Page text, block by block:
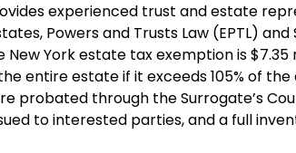
experienced trust and estate
Powers and Trusts Law (EPTL) and
New York estate tax exemption is $7.35
entire estate if it exceeds 105% of
probated through the Surrogate’s
to interested parties, and a full